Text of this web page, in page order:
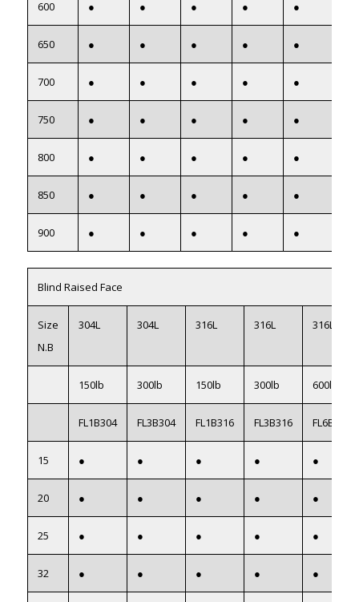
600 ● ● ● ● ●
650 ● ● ● ● ●
700 ● ● ● ● ●
750 ● ● ● ● ●
800 ● ● ● ● ●
850 ● ● ● ● ●
900 ● ● ● ● ●
Blind Raised Face
Size
N.B
304L 304L 316L 316L 316L
150lb 300lb 150lb 300lb 600lb
FL1B304 FL3B304 FL1B316 FL3B316 FL6B316
15 ● ● ● ● ●
20 ● ● ● ● ●
25 ● ● ● ● ●
32 ● ● ● ● ●